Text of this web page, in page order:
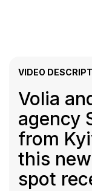
VIDEO
Volia
agency
from
this
spot